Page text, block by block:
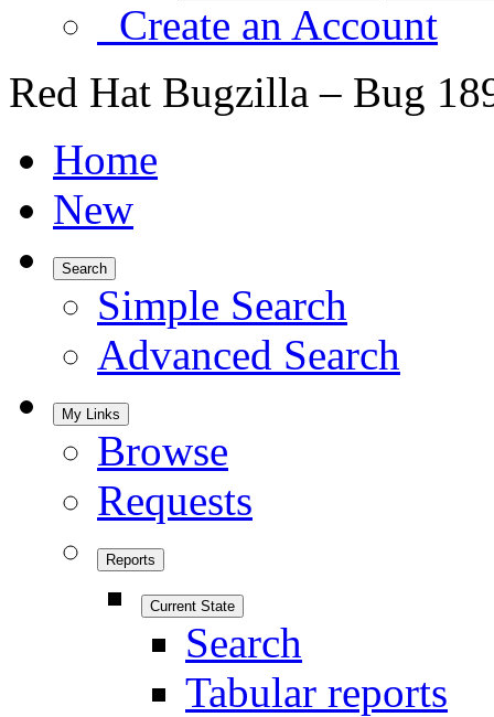
Create an Account
Red Hat Bugzilla – Bug
Home
New
Search
Simple Search
Advanced Search
My Links
Browse
Requests
Reports
Current State
Search
Tabular reports